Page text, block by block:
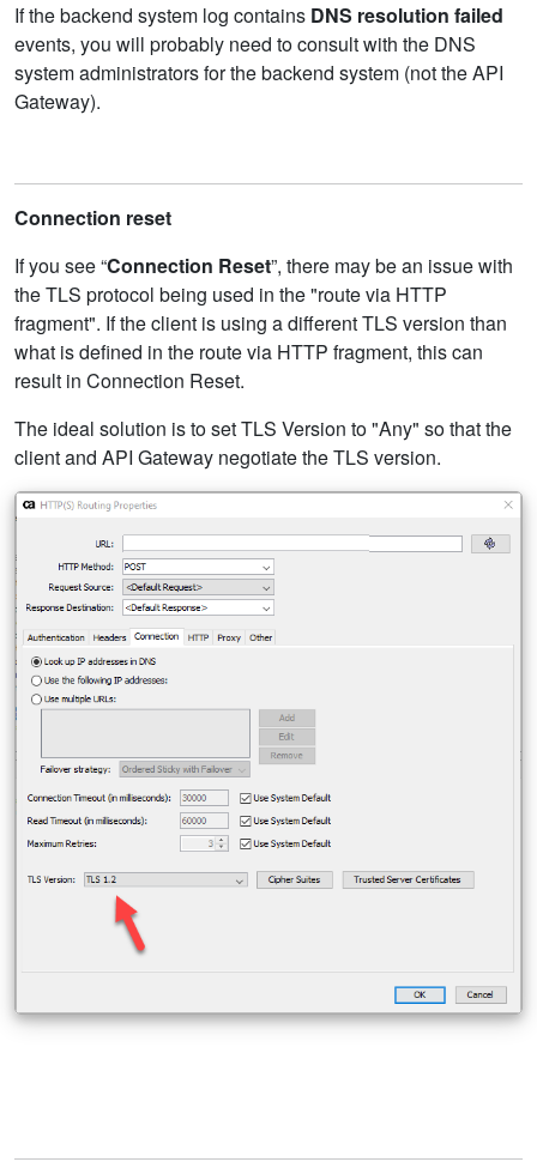
If the backend system log contains DNS resolution failed
events, you will probably need to consult with the DNS
system administrators for the backend system (not the API
Gateway).
Connection reset
If you see “Connection Reset”, there may be an issue with
the TLS protocol being used in the "route via HTTP
fragment". If the client is using a different TLS version than
what is defined in the route via HTTP fragment, this can
result in Connection Reset.
The ideal solution is to set TLS Version to "Any" so that the
client and API Gateway negotiate the TLS version.